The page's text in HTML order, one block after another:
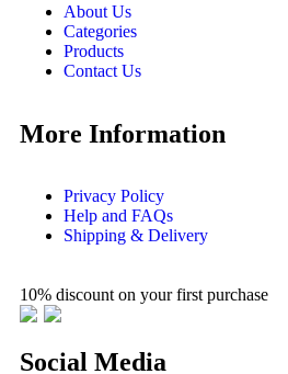
About Us
Categories
Products
Contact Us
More Information
Privacy Policy
Help and FAQs
Shipping & Delivery
10% discount on your first purchase
Social Media